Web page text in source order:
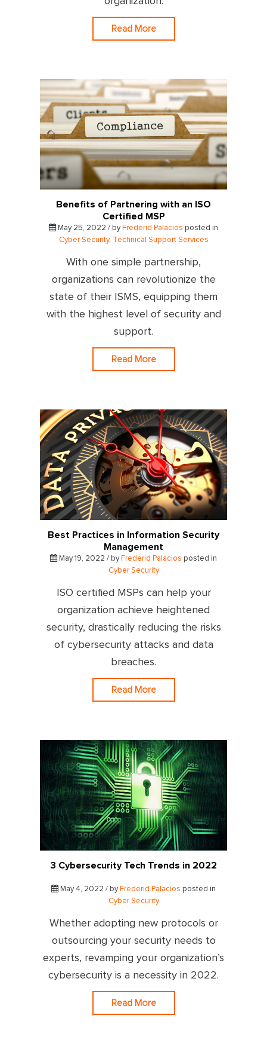
Read More
Benefits of Partnering with an ISO
Certified MSP
May 25, 2022 / by Frederid Palacios posted in
Cyber Security, Technical Support Services
With one simple partnership,
organizations can revolutionize the
state of their ISMS, equipping them
with the highest level of security and
support.
Read More
Best Practices in Information Security
Management
May 19, 2022 / by Frederid Palacios posted in
Cyber Security
ISO certified MSPs can help your
organization achieve heightened
security, drastically reducing the risks
of cybersecurity attacks and data
breaches.
Read More
3 Cybersecurity Tech Trends in 2022
May 4, 2022 / by Frederid Palacios posted in
Cyber Security
Whether adopting new protocols or
outsourcing your security needs to
experts, revamping your organization’s
cybersecurity is a necessity in 2022.
Read More